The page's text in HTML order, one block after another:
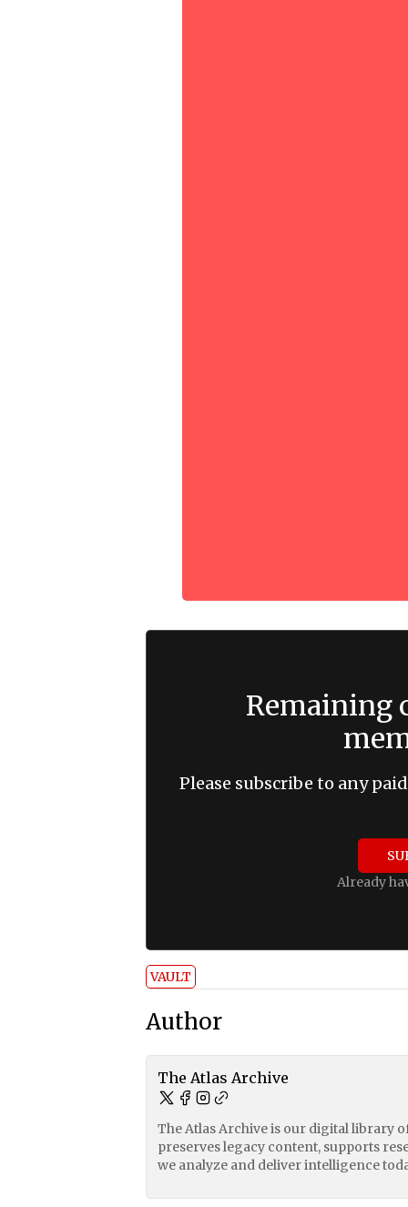
Remaining
Please subscribe to any
Already
VAULT
Author
The Atlas Archive
The Atlas Archive is our digital library
preserves legacy content, supports
we analyze and deliver intelligence